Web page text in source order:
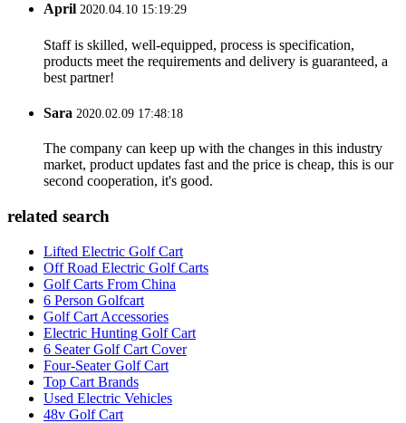
April 2020.04.10 15:19:29
Staff is skilled, well-equipped, process is specification,
products meet the requirements and delivery is guaranteed, a
best partner!
Sara 2020.02.09 17:48:18
The company can keep up with the changes in this industry
market, product updates fast and the price is cheap, this is our
second cooperation, it's good.
related search
Lifted Electric Golf Cart
Off Road Electric Golf Carts
Golf Carts From China
6 Person Golfcart
Golf Cart Accessories
Electric Hunting Golf Cart
6 Seater Golf Cart Cover
Four-Seater Golf Cart
Top Cart Brands
Used Electric Vehicles
48v Golf Cart